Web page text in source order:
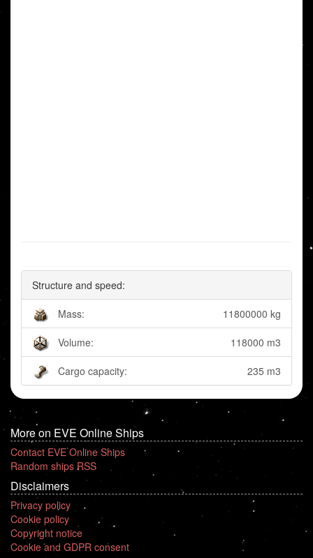
Structure and speed:
Mass: 11800000 kg
Volume: 118000 m3
Cargo capacity: 235 m3
More on EVE Online Ships
Contact EVE Online Ships
Random ships RSS
Disclaimers
Privacy policy
Cookie policy
Copyright notice
Cookie and GDPR consent